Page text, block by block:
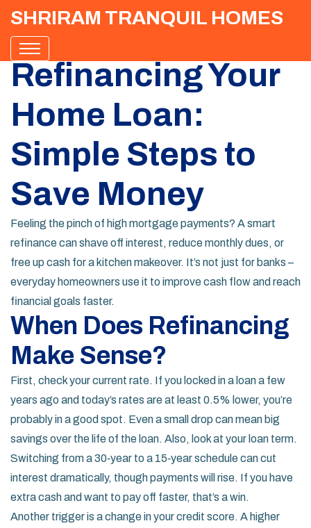
SHRIRAM TRANQUIL HOMES
Refinancing Your
Home Loan:
Simple Steps to
Save Money
Feeling the pinch of high mortgage payments? A smart
refinance can shave off interest, reduce monthly dues, or
free up cash for a kitchen makeover. It’s not just for banks –
everyday homeowners use it to improve cash flow and reach
financial goals faster.
When Does Refinancing
Make Sense?
First, check your current rate. If you locked in a loan a few
years ago and today’s rates are at least 0.5% lower, you’re
probably in a good spot. Even a small drop can mean big
savings over the life of the loan. Also, look at your loan term.
Switching from a 30‑year to a 15‑year schedule can cut
interest dramatically, though payments will rise. If you have
extra cash and want to pay off faster, that’s a win.
Another trigger is a change in your credit score. A higher